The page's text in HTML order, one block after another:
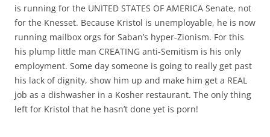
is running for the UNITED STATES OF AMERICA Senate, not
for the Knesset. Because Kristol is unemployable, he is now
running mailbox orgs for Saban’s hyper-Zionism. For this
his plump little man CREATING anti-Semitism is his only
employment. Some day someone is going to really get past
his lack of dignity, show him up and make him get a REAL
job as a dishwasher in a Kosher restaurant. The only thing
left for Kristol that he hasn’t done yet is porn!